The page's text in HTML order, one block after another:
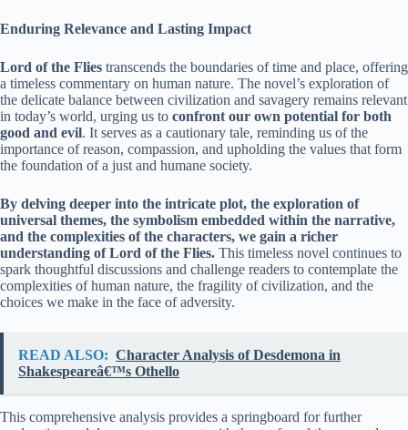
Enduring Relevance and Lasting Impact
Lord of the Flies transcends the boundaries of time and place, offering
a timeless commentary on human nature. The novel’s exploration of
the delicate balance between civilization and savagery remains relevant
in today’s world, urging us to confront our own potential for both
good and evil. It serves as a cautionary tale, reminding us of the
importance of reason, compassion, and upholding the values that form
the foundation of a just and humane society.
By delving deeper into the intricate plot, the exploration of
universal themes, the symbolism embedded within the narrative,
and the complexities of the characters, we gain a richer
understanding of Lord of the Flies. This timeless novel continues to
spark thoughtful discussions and challenge readers to contemplate the
complexities of human nature, the fragility of civilization, and the
choices we make in the face of adversity.
READ ALSO: Character Analysis of Desdemona in
Shakespeareâ€™s Othello
This comprehensive analysis provides a springboard for further